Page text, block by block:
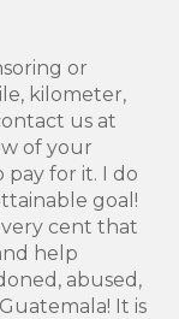
or
kilometer,
us at
of your
for it. I do
goal!
cent that
help
abused,
It is